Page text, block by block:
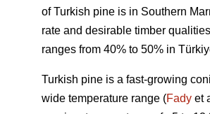
of Turkish pine is in Southern
rate and desirable timber
ranges from 40% to 50% in
Turkish pine is a fast-growing
wide temperature range (Fady et